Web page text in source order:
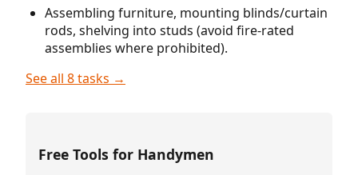
Assembling furniture, mounting blinds/curtain
rods, shelving into studs (avoid fire-rated
assemblies where prohibited).
See all 8 tasks →
Free Tools for Handymen